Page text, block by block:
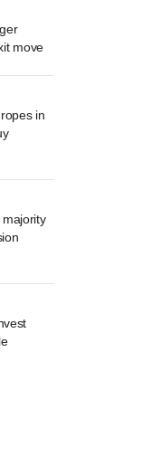
move
in